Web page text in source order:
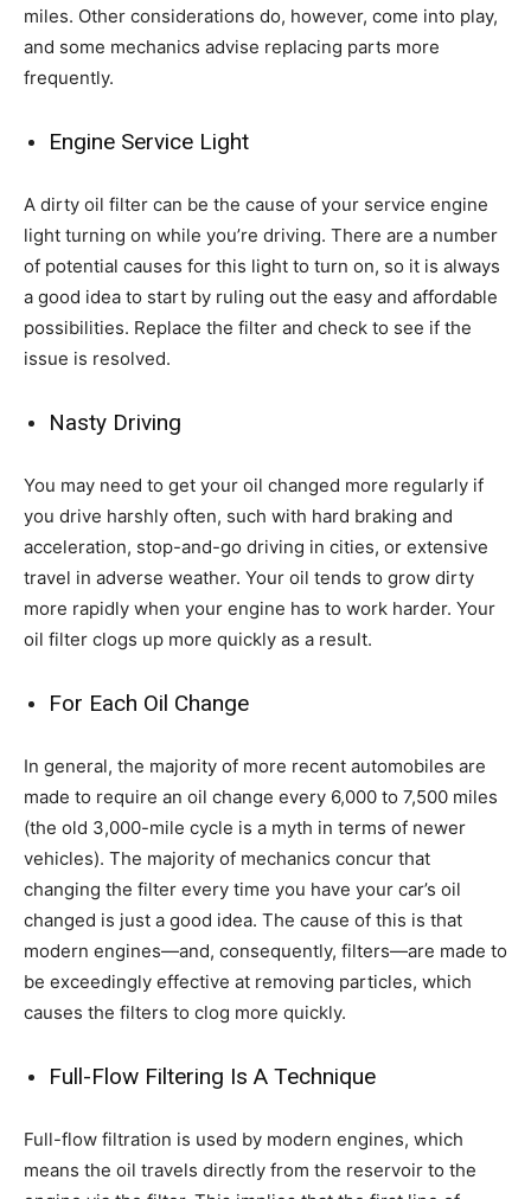
miles. Other considerations do, however, come into play,
and some mechanics advise replacing parts more
frequently.
Engine Service Light
A dirty oil filter can be the cause of your service engine
light turning on while you’re driving. There are a number
of potential causes for this light to turn on, so it is always
a good idea to start by ruling out the easy and affordable
possibilities. Replace the filter and check to see if the
issue is resolved.
Nasty Driving
You may need to get your oil changed more regularly if
you drive harshly often, such with hard braking and
acceleration, stop-and-go driving in cities, or extensive
travel in adverse weather. Your oil tends to grow dirty
more rapidly when your engine has to work harder. Your
oil filter clogs up more quickly as a result.
For Each Oil Change
In general, the majority of more recent automobiles are
made to require an oil change every 6,000 to 7,500 miles
(the old 3,000-mile cycle is a myth in terms of newer
vehicles). The majority of mechanics concur that
changing the filter every time you have your car’s oil
changed is just a good idea. The cause of this is that
modern engines—and, consequently, filters—are made to
be exceedingly effective at removing particles, which
causes the filters to clog more quickly.
Full-Flow Filtering Is A Technique
Full-flow filtration is used by modern engines, which
means the oil travels directly from the reservoir to the